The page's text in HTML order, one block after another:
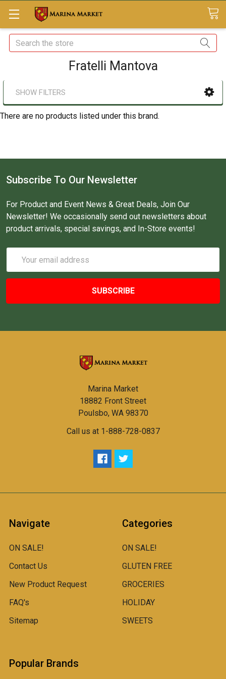
Search
Fratelli Mantova
SHOW FILTERS
There are no products listed under this brand.
Subscribe To Our Newsletter
For Product and Event News & Great Deals, Join Our
Newsletter! We occasionally send out newsletters about
product arrivals, special savings, and In-Store events!
Address
Marina Market
18882 Front Street
Poulsbo, WA 98370
Call us at 1-888-728-0837
Navigate
ON SALE!
Contact Us
New Product Request
FAQ's
Sitemap
Categories
ON SALE!
GLUTEN FREE
GROCERIES
HOLIDAY
SWEETS
Popular Brands